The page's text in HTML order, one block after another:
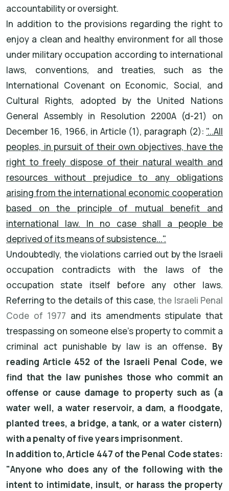
accountability or oversight.
In addition to the provisions regarding the right to
enjoy a clean and healthy environment for all those
under military occupation according to international
laws, conventions, and treaties, such as the
International Covenant on Economic, Social, and
Cultural Rights, adopted by the United Nations
General Assembly in Resolution 2200A (d-21) on
December 16, 1966, in Article (1), paragraph (2): "...All
peoples, in pursuit of their own objectives, have the
right to freely dispose of their natural wealth and
resources without prejudice to any obligations
arising from the international economic cooperation
based on the principle of mutual benefit and
international law. In no case shall a people be
deprived of its means of subsistence...".
Undoubtedly, the violations carried out by the Israeli
occupation contradicts with the laws of the
occupation state itself before any other laws.
Referring to the details of this case,the Israeli Penal
Code of 1977 and its amendments stipulate that
trespassing on someone else's property to commit a
criminal act punishable by law is an offense. By
reading Article 452 of the Israeli Penal Code, we
find that the law punishes those who commit an
offense or cause damage to property such as (a
water well, a water reservoir, a dam, a floodgate,
planted trees, a bridge, a tank, or a water cistern)
with a penalty of five years imprisonment.
In addition to, Article 447 of the Penal Code states:
"Anyone who does any of the following with the
intent to intimidate, insult, or harass the property